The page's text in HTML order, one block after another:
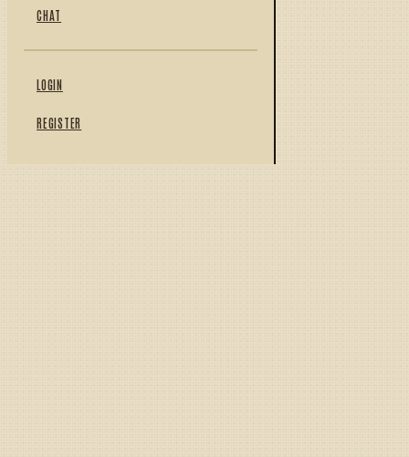
CHAT
LOGIN
REGISTER